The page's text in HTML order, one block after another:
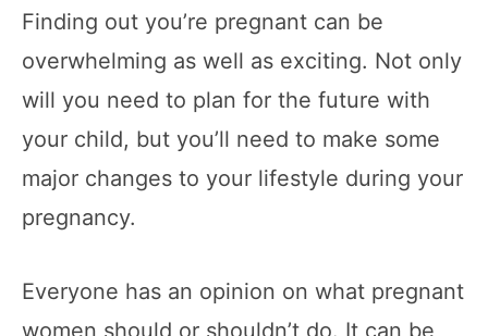
Finding out you’re pregnant can be
overwhelming as well as exciting. Not only
will you need to plan for the future with
your child, but you’ll need to make some
major changes to your lifestyle during your
pregnancy.
Everyone has an opinion on what pregnant
women should or shouldn’t do. It can be